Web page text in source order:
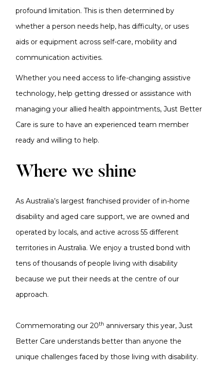
profound limitation. This is then determined by
whether a person needs help, has difficulty, or uses
aids or equipment across self-care, mobility and
communication activities.
Whether you need access to life-changing assistive
technology, help getting dressed or assistance with
managing your allied health appointments, Just Better
Care is sure to have an experienced team member
ready and willing to help.
Where we shine
As Australia’s largest franchised provider of in-home
disability and aged care support, we are owned and
operated by locals, and active across 55 different
territories in Australia. We enjoy a trusted bond with
tens of thousands of people living with disability
because we put their needs at the centre of our
approach.
Commemorating our 20th anniversary this year, Just
Better Care understands better than anyone the
unique challenges faced by those living with disability.